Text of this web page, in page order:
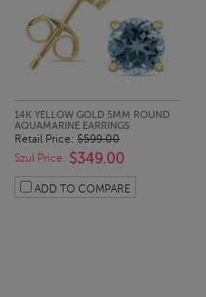
14K YELLOW GOLD 5MM ROUND
AQUAMARINE EARRINGS
Retail Price: $599.00
Szul Price: $349.00
ADD TO COMPARE